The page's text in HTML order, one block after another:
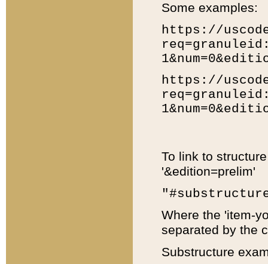
Some examples:
https://
https://
To link to
'&edition=prelim'
Where the 'item-
separated by the
Substructure